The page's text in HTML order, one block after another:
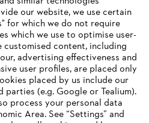
our website, we use certain
for which we do not require
which we use to optimise user-
content, including
advertising effectiveness and
user profiles, are placed only
placed by us include our
(e.g. Google or Tealium).
process your personal data
Area. See “Settings” and